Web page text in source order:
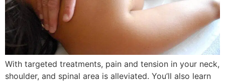
With targeted treatments, pain and tension in your neck,
shoulder, and spinal area is alleviated. You’ll also learn